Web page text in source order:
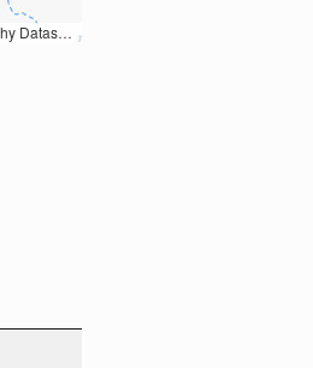
October 27, 2025-v2.1